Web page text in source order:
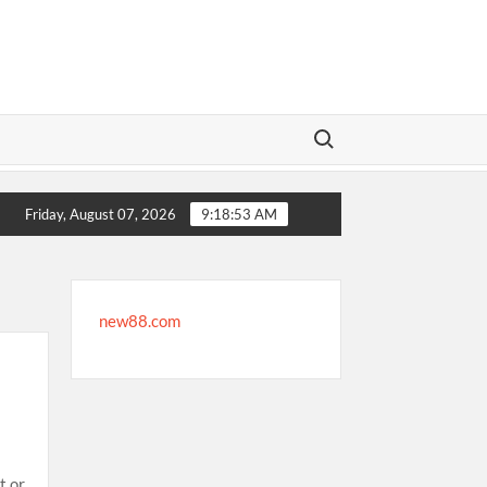
Search for:
Where to Find Secure International Sportsbooks
Friday, August 07, 2026 9:18:54 AM
new88.com